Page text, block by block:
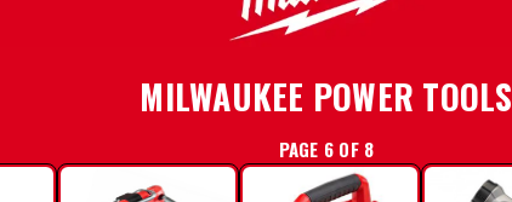
MILWAUKEE POWER TOOLS
PAGE 6 OF 8